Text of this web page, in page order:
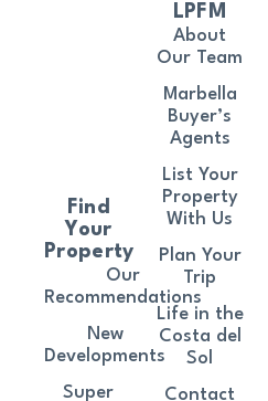
Find
Your
Property
Our
Recommendations
New
Developments
Super
LPFM
About
Our Team
Marbella
Buyer’s
Agents
List Your
Property
With Us
Plan Your
Trip
Life in the
Costa del
Sol
Contact